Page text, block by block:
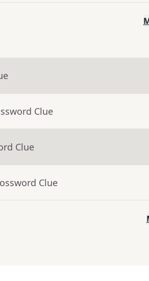
Clue
Clue
Clue